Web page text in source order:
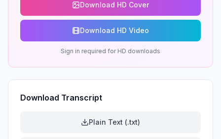
Download HD Cover
Download HD Video
Sign in required for HD downloads
Download Transcript
Plain Text (.txt)